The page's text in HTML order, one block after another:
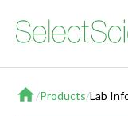
Home
/Products/Lab